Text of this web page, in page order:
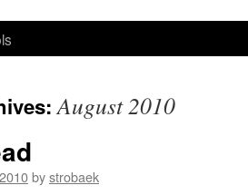
August 2010
bystrobaek